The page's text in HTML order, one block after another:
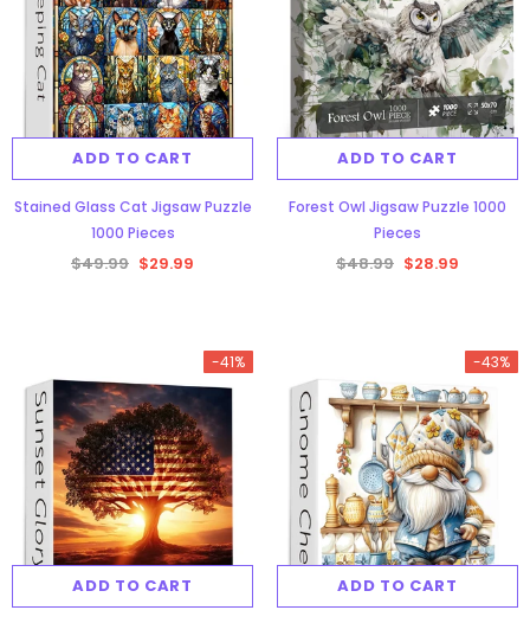
ADD TO CART
Stained Glass Cat Jigsaw Puzzle
1000 Pieces
$49.99 $29.99
ADD TO CART
Forest Owl Jigsaw Puzzle 1000
Pieces
$48.99 $28.99
-41%
ADD TO CART
-43%
ADD TO CART